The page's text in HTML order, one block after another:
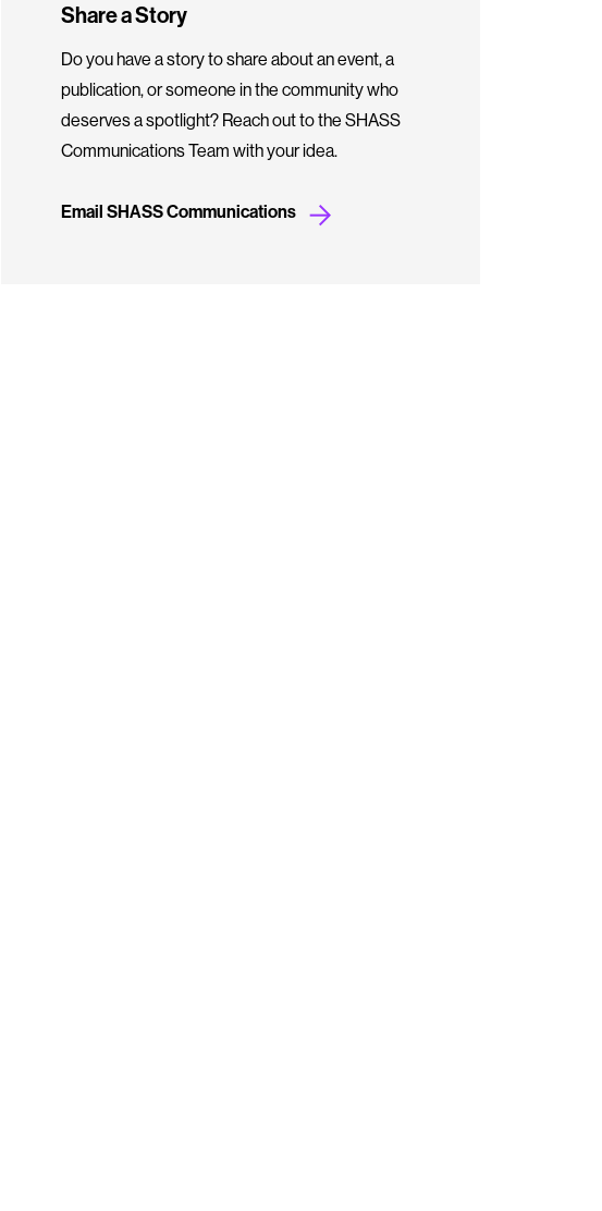
Share a Story
Do you have a story to share about an event, a
publication, or someone in the community who
deserves a spotlight? Reach out to the SHASS
Communications Team with your idea.
Email SHASS Communications